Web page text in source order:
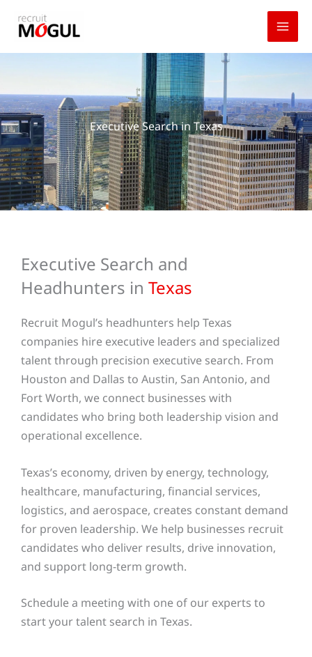
Executive Search in Texas
Executive Search and
Headhunters in Texas
Recruit Mogul’s headhunters help Texas
companies hire executive leaders and specialized
talent through precision executive search. From
Houston and Dallas to Austin, San Antonio, and
Fort Worth, we connect businesses with
candidates who bring both leadership vision and
operational excellence.
Texas’s economy, driven by energy, technology,
healthcare, manufacturing, financial services,
logistics, and aerospace, creates constant demand
for proven leadership. We help businesses recruit
candidates who deliver results, drive innovation,
and support long-term growth.
Schedule a meeting with one of our experts to
start your talent search in Texas.